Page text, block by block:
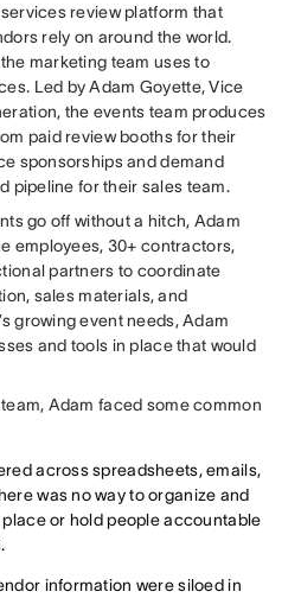
review platform that
rely on around the world.
marketing team uses to
Led by Adam Goyette, Vice
the events team produces
paid review booths for their
sponsorships and demand
pipeline for their sales team.
go off without a hitch, Adam
employees, 30+ contractors,
partners to coordinate
sales materials, and
growing event needs, Adam
and tools in place that would
Adam faced some common
across spreadsheets, emails,
was no way to organize and
or hold people accountable
information were siloed in